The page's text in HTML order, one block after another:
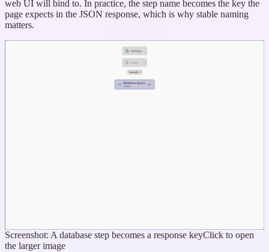
web UI will bind to. In practice, the step name becomes the key the
page expects in the JSON response, which is why stable naming
matters.
Screenshot: A database step becomes a response keyClick to open
the larger image